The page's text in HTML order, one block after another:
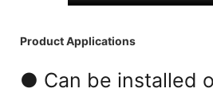
Product Applications
● Can be installed